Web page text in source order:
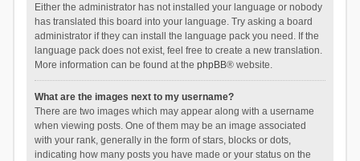
Either the administrator has not installed your language or nobody
has translated this board into your language. Try asking a board
administrator if they can install the language pack you need. If the
language pack does not exist, feel free to create a new translation.
More information can be found at the phpBB® website.
What are the images next to my username?
There are two images which may appear along with a username
when viewing posts. One of them may be an image associated
with your rank, generally in the form of stars, blocks or dots,
indicating how many posts you have made or your status on the